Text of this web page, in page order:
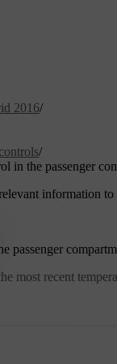
2016/
/
in the passenger
information to
passenger
most recent